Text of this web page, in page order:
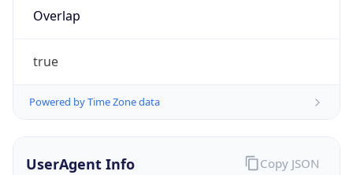
Overlap
true
Powered by Time Zone data
UserAgent Info Copy JSON